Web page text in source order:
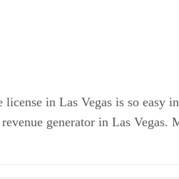
license in Las Vegas is so
generator in Las